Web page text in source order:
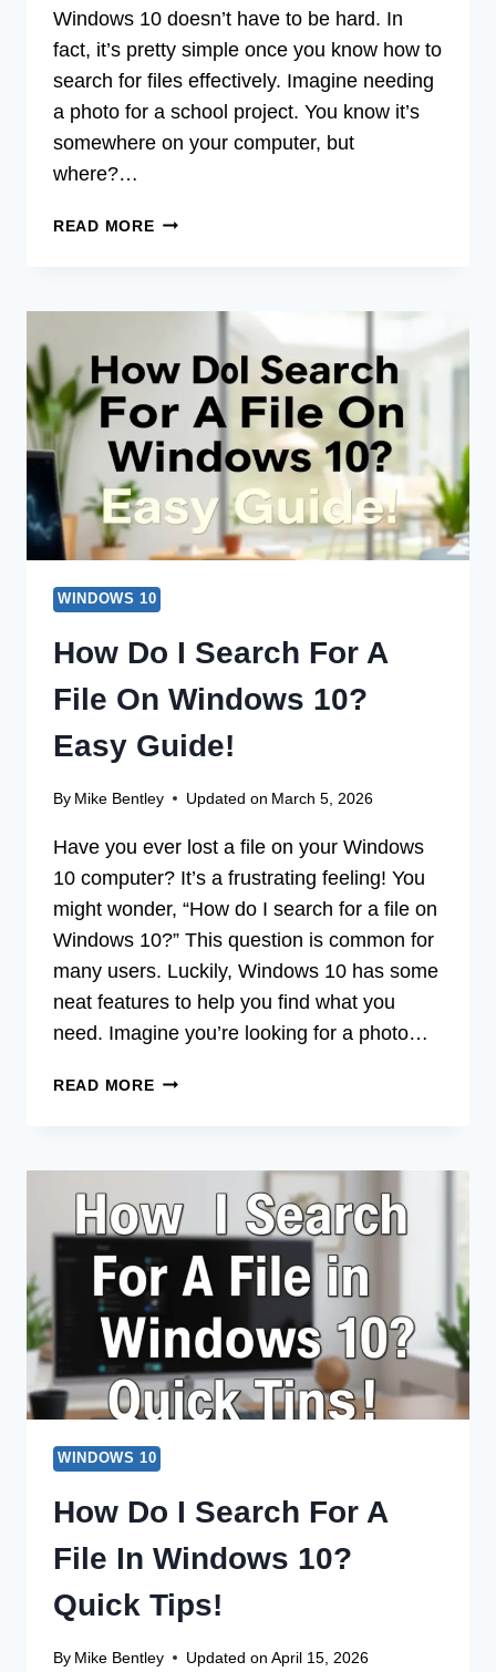
Windows 10 doesn’t have to be hard. In
fact, it’s pretty simple once you know how to
search for files effectively. Imagine needing
a photo for a school project. You know it’s
somewhere on your computer, but
where?…
READ MOREHOW
IN
WINDOWS
10?
EASY
GUIDE!
WINDOWS 10
How Do I Search For A
File On Windows 10?
Easy Guide!
By Mike Bentley Updated on March 5, 2026
Have you ever lost a file on your Windows
10 computer? It’s a frustrating feeling! You
might wonder, “How do I search for a file on
Windows 10?” This question is common for
many users. Luckily, Windows 10 has some
neat features to help you find what you
need. Imagine you’re looking for a photo…
READ MOREHOW
A
FILE
WINDOWS
10?
EASY
GUIDE!
WINDOWS 10
How Do I Search For A
File In Windows 10?
Quick Tips!
By Mike Bentley Updated on April 15, 2026